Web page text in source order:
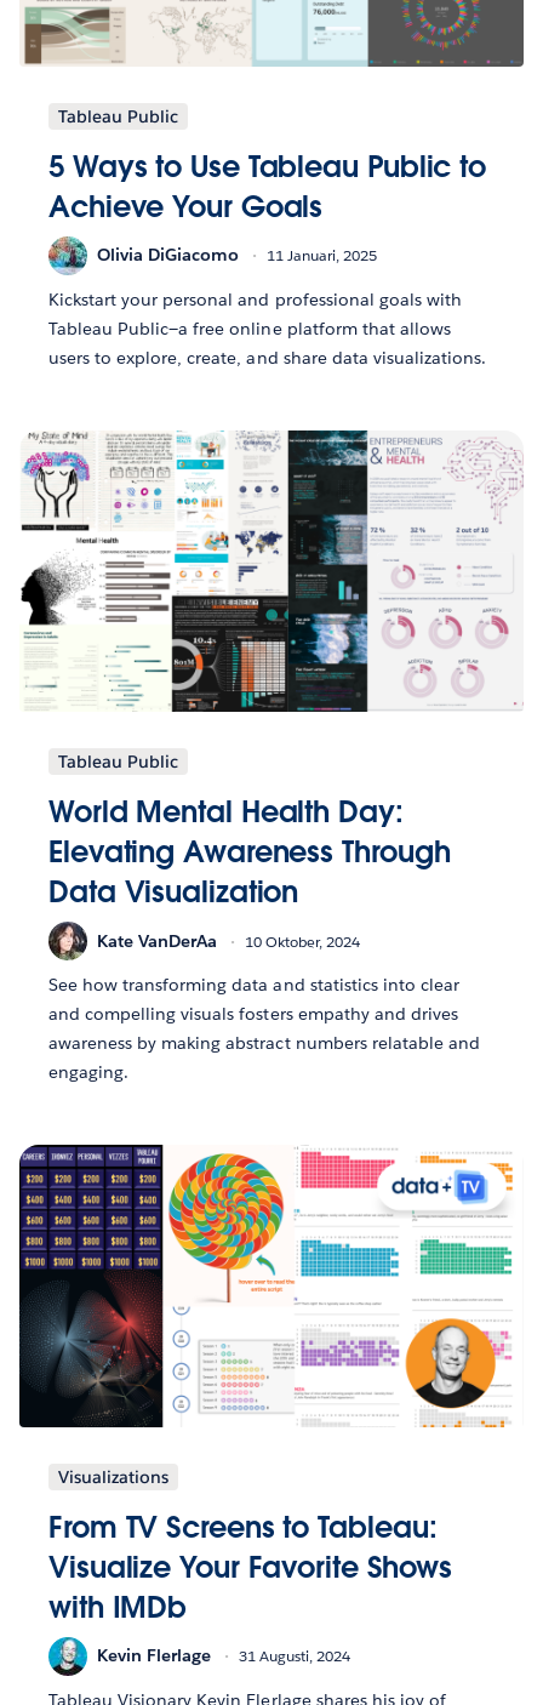
Tableau Public
5 Ways to Use Tableau Public to
Achieve Your Goals
Olivia DiGiacomo 11 Januari, 2025
Kickstart your personal and professional goals with
Tableau Public—a free online platform that allows
users to explore, create, and share data visualizations.
Tableau Public
World Mental Health Day:
Elevating Awareness Through
Data Visualization
Kate VanDerAa 10 Oktober, 2024
See how transforming data and statistics into clear
and compelling visuals fosters empathy and drives
awareness by making abstract numbers relatable and
engaging.
Visualizations
From TV Screens to Tableau:
Visualize Your Favorite Shows
with IMDb
Kevin Flerlage 31 Augusti, 2024
Tableau Visionary Kevin Flerlage shares his joy of